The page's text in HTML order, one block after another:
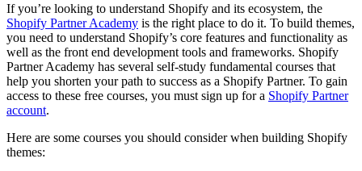
If you’re looking to understand Shopify and its ecosystem, the
Shopify Partner Academy is the right place to do it. To build themes,
you need to understand Shopify’s core features and functionality as
well as the front end development tools and frameworks. Shopify
Partner Academy has several self-study fundamental courses that
help you shorten your path to success as a Shopify Partner. To gain
access to these free courses, you must sign up for a Shopify Partner
account.
Here are some courses you should consider when building Shopify
themes: